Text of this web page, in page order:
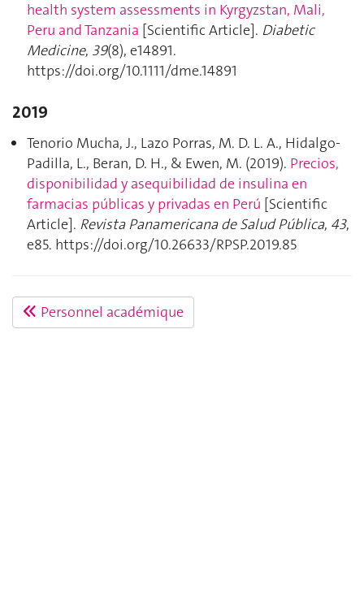
health system assessments in Kyrgyzstan, Mali,
Peru and Tanzania [Scientific Article]. Diabetic
Medicine, 39(8), e14891.
https://doi.org/10.1111/dme.14891
2019
Tenorio Mucha, J., Lazo Porras, M. D. L. A., Hidalgo-
Padilla, L., Beran, D. H., & Ewen, M. (2019). Precios,
disponibilidad y asequibilidad de insulina en
farmacias públicas y privadas en Perú [Scientific
Article]. Revista Panamericana de Salud Pública, 43,
e85. https://doi.org/10.26633/RPSP.2019.85
Personnel académique